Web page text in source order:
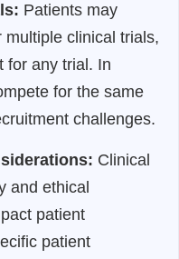
Patients may
clinical trials,
for any trial. In
for the same
challenges.
Clinical
and ethical
patient
patient